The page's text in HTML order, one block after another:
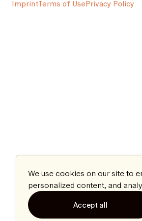
ImprintTerms of UsePrivacy Policy
We use cookies on our site to
personalized content, and
Accept all